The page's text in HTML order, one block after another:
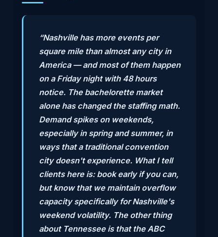
“Nashville has more events per
square mile than almost any city in
America — and most of them happen
on a Friday night with 48 hours
notice. The bachelorette market
alone has changed the staffing math.
Demand spikes on weekends,
especially in spring and summer, in
ways that a traditional convention
city doesn't experience. What I tell
clients here is: book early if you can,
but know that we maintain overflow
capacity specifically for Nashville's
weekend volatility. The other thing
about Tennessee is that the ABC